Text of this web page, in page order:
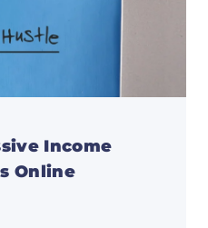
Income
Online